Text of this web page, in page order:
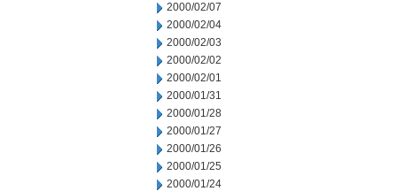
2000/02/07
2000/02/04
2000/02/03
2000/02/02
2000/02/01
2000/01/31
2000/01/28
2000/01/27
2000/01/26
2000/01/25
2000/01/24